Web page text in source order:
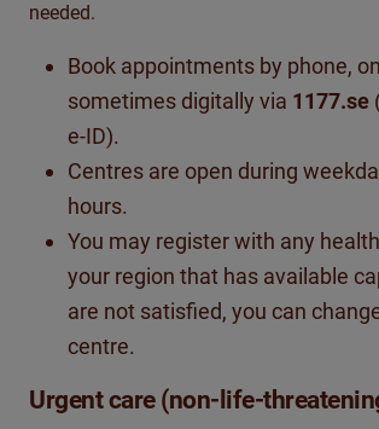
needed.
Book appointments by phone,
sometimes digitally via 1177.se
e‑ID).
Centres are open during
hours.
You may register with any
your region that has available
are not satisfied, you can
centre.
Urgent care